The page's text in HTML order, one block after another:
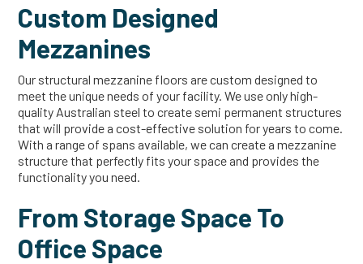
Custom Designed
Mezzanines
Our structural mezzanine floors are custom designed to
meet the unique needs of your facility. We use only high-
quality Australian steel to create semi permanent structures
that will provide a cost-effective solution for years to come.
With a range of spans available, we can create a mezzanine
structure that perfectly fits your space and provides the
functionality you need.
From Storage Space To
Office Space